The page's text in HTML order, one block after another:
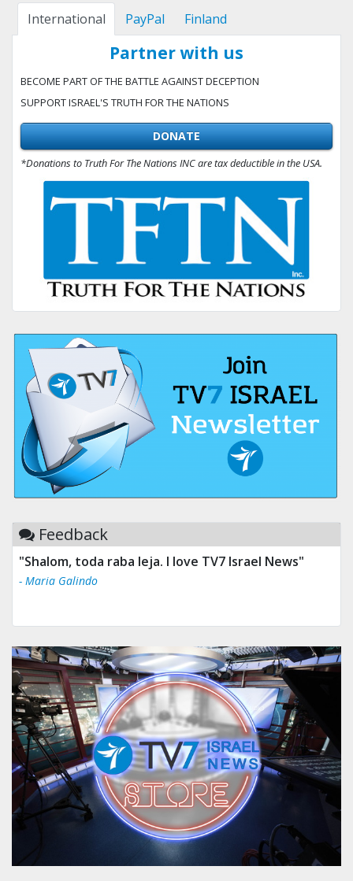
International PayPal Finland
Partner with us
BECOME PART OF THE BATTLE AGAINST DECEPTION
SUPPORT ISRAEL'S TRUTH FOR THE NATIONS
DONATE
*Donations to Truth For The Nations INC are tax deductible in the USA.
Feedback
"Shalom, toda raba leja. I love TV7 Israel News"
- Maria Galindo